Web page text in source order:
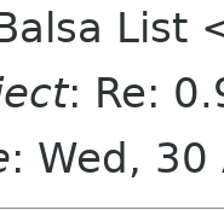
List
: Re:
: Wed,